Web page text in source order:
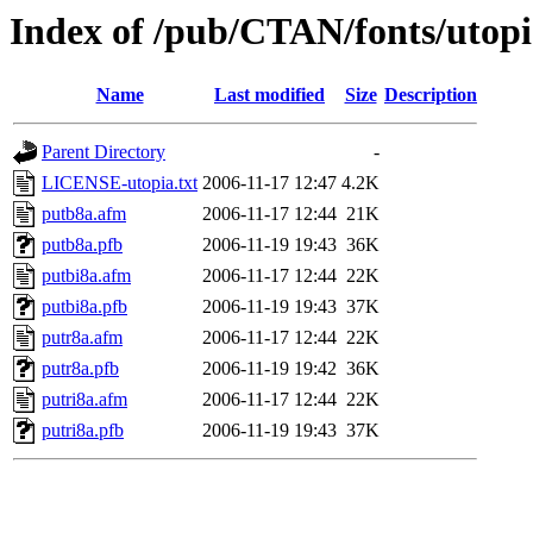
Index of /pub/CTAN/fonts/
Name Last modified Size Description
Parent Directory
-
LICENSE-utopia.txt 2006-11-17 12:47 4.2K
putb8a.afm
2006-11-17 12:44 21K
putb8a.pfb
2006-11-19 19:43 36K
putbi8a.afm
2006-11-17 12:44 22K
putbi8a.pfb
2006-11-19 19:43 37K
putr8a.afm
2006-11-17 12:44 22K
putr8a.pfb
2006-11-19 19:42 36K
putri8a.afm
2006-11-17 12:44 22K
putri8a.pfb
2006-11-19 19:43 37K